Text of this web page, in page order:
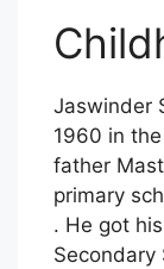
Jaswinder
1960 in
father
primary
. He got
Secondary